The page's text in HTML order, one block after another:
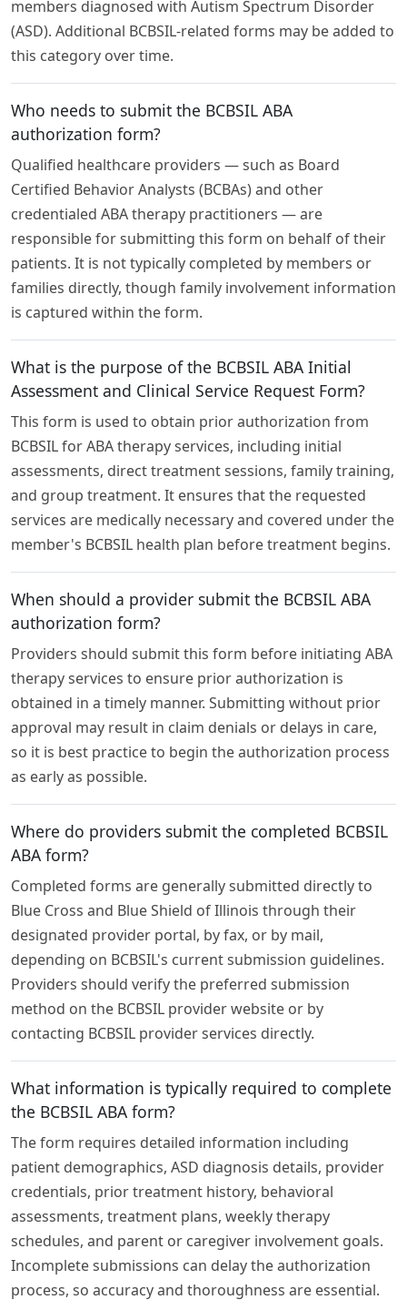
members diagnosed with Autism Spectrum Disorder
(ASD). Additional BCBSIL-related forms may be added to
this category over time.
Who needs to submit the BCBSIL ABA
authorization form?
Qualified healthcare providers — such as Board
Certified Behavior Analysts (BCBAs) and other
credentialed ABA therapy practitioners — are
responsible for submitting this form on behalf of their
patients. It is not typically completed by members or
families directly, though family involvement information
is captured within the form.
What is the purpose of the BCBSIL ABA Initial
Assessment and Clinical Service Request Form?
This form is used to obtain prior authorization from
BCBSIL for ABA therapy services, including initial
assessments, direct treatment sessions, family training,
and group treatment. It ensures that the requested
services are medically necessary and covered under the
member's BCBSIL health plan before treatment begins.
When should a provider submit the BCBSIL ABA
authorization form?
Providers should submit this form before initiating ABA
therapy services to ensure prior authorization is
obtained in a timely manner. Submitting without prior
approval may result in claim denials or delays in care,
so it is best practice to begin the authorization process
as early as possible.
Where do providers submit the completed BCBSIL
ABA form?
Completed forms are generally submitted directly to
Blue Cross and Blue Shield of Illinois through their
designated provider portal, by fax, or by mail,
depending on BCBSIL's current submission guidelines.
Providers should verify the preferred submission
method on the BCBSIL provider website or by
contacting BCBSIL provider services directly.
What information is typically required to complete
the BCBSIL ABA form?
The form requires detailed information including
patient demographics, ASD diagnosis details, provider
credentials, prior treatment history, behavioral
assessments, treatment plans, weekly therapy
schedules, and parent or caregiver involvement goals.
Incomplete submissions can delay the authorization
process, so accuracy and thoroughness are essential.